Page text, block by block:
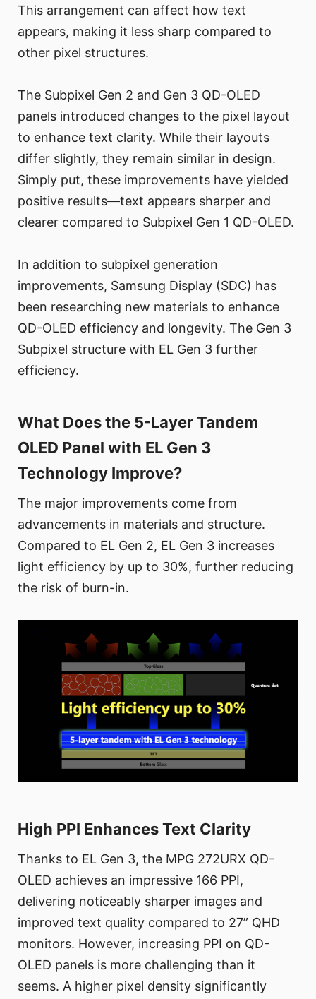
This arrangement can affect how text
appears, making it less sharp compared to
other pixel structures.
The Subpixel Gen 2 and Gen 3 QD-OLED
panels introduced changes to the pixel layout
to enhance text clarity. While their layouts
differ slightly, they remain similar in design.
Simply put, these improvements have yielded
positive results—text appears sharper and
clearer compared to Subpixel Gen 1 QD-OLED.
In addition to subpixel generation
improvements, Samsung Display (SDC) has
been researching new materials to enhance
QD-OLED efficiency and longevity. The Gen 3
Subpixel structure with EL Gen 3 further
efficiency.
What Does the 5-Layer Tandem
OLED Panel with EL Gen 3
Technology Improve?
The major improvements come from
advancements in materials and structure.
Compared to EL Gen 2, EL Gen 3 increases
light efficiency by up to 30%, further reducing
the risk of burn-in.
High PPI Enhances Text Clarity
Thanks to EL Gen 3, the MPG 272URX QD-
OLED achieves an impressive 166 PPI,
delivering noticeably sharper images and
improved text quality compared to 27” QHD
monitors. However, increasing PPI on QD-
OLED panels is more challenging than it
seems. A higher pixel density significantly